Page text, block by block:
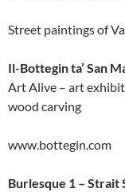
Street paintings of
Il-Bottegin ta’ San
Art Alive – art
wood carving
www.bottegin.com
Burlesque 1 – Strait